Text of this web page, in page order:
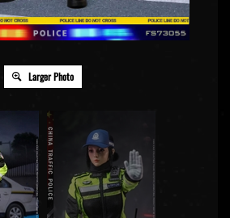
Larger Photo